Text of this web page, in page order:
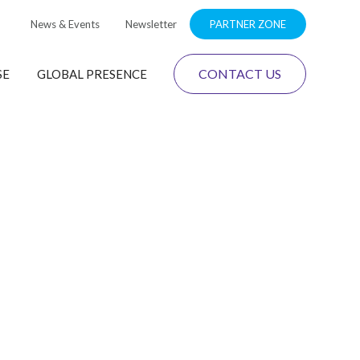
News & Events Newsletter PARTNER ZONE
GLOBAL PRESENCE CONTACT US